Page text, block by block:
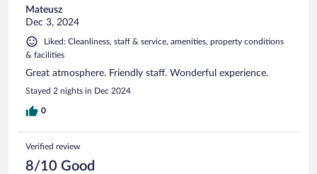
Mateusz
Dec 3, 2024
Liked: Cleanliness, staff & service, amenities, property conditions
& facilities
Great atmosphere. Friendly staff. Wonderful experience.
Stayed 2 nights in Dec 2024
0
Verified review
8/10 Good